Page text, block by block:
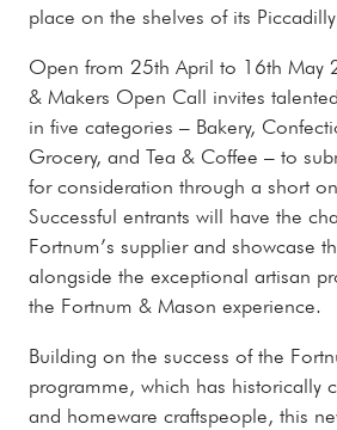
place on the shelves of its
Open from 25th April to 16th May
& Makers Open Call invites
in five categories – Bakery,
Grocery, and Tea & Coffee – to
for consideration through a short
Successful entrants will have the
Fortnum’s supplier and showcase
alongside the exceptional artisan
the Fortnum & Mason experience.
Building on the success of the
programme, which has historically
and homeware craftspeople, this